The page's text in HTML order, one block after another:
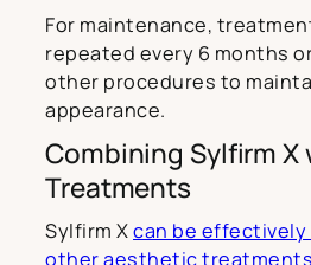
For maintenance,
repeated every 6 months
other procedures to
appearance.
Combining Sylfirm X
Treatments
Sylfirm Xcan be
other aesthetic